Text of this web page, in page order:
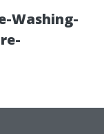
Washing-